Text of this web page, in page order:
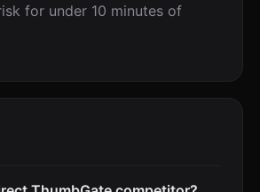
for under 10 minutes of